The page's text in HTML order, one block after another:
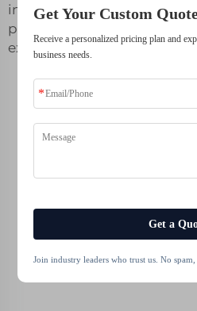
in metallic
prototyping
excellence.
Get Your Custom
Receive a personalized pricing plan and
business needs.
Get a
Join industry leaders who trust us. No spam,